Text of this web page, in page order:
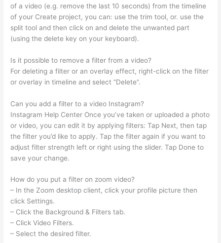
of a video (e.g. remove the last 10 seconds) from the timeline
of your Create project, you can: use the trim tool, or. use the
split tool and then click on and delete the unwanted part
(using the delete key on your keyboard).
Is it possible to remove a filter from a video?
For deleting a filter or an overlay effect, right-click on the filter
or overlay in timeline and select “Delete”.
Can you add a filter to a video Instagram?
Instagram Help Center Once you’ve taken or uploaded a photo
or video, you can edit it by applying filters: Tap Next, then tap
the filter you’d like to apply. Tap the filter again if you want to
adjust filter strength left or right using the slider. Tap Done to
save your change.
How do you put a filter on zoom video?
– In the Zoom desktop client, click your profile picture then
click Settings.
– Click the Background & Filters tab.
– Click Video Filters.
– Select the desired filter.